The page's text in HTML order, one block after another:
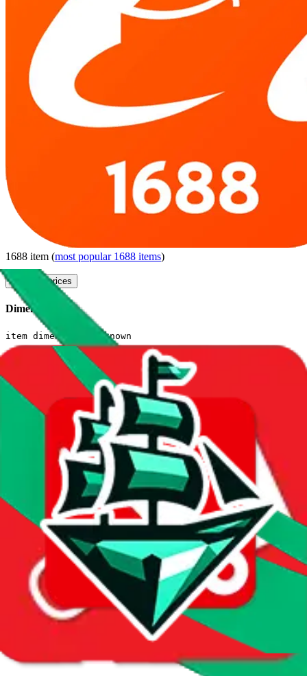
1688 item (most popular 1688 items)
compare prices
Dimensions
item dimensions unknown
Sales Statistics
First sale:
Dec 13, 2024
Latest sale:
Mar 22, 2025
Total sales:
Price History